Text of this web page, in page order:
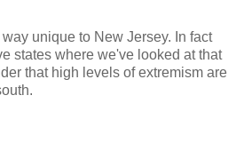
unique to New Jersey. In fact
states where we've looked at that
that high levels of extremism are